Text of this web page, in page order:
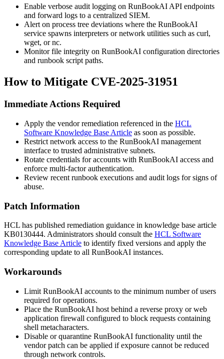
Enable verbose audit logging on RunBookAI API endpoints
and forward logs to a centralized SIEM.
Alert on process tree deviations where the RunBookAI
service spawns interpreters or network utilities such as curl,
wget, ornc.
Monitor file integrity on RunBookAI configuration directories
and runbook script paths.
How to Mitigate CVE-2025-31951
Immediate Actions Required
Apply the vendor remediation referenced in the HCL
Software Knowledge Base Article as soon as possible.
Restrict network access to the RunBookAI management
interface to trusted administrative subnets.
Rotate credentials for accounts with RunBookAI access and
enforce multi-factor authentication.
Review recent runbook executions and audit logs for signs of
abuse.
Patch Information
HCL has published remediation guidance in knowledge base article
KB0130444. Administrators should consult the HCL Software
Knowledge Base Article to identify fixed versions and apply the
corresponding update to all RunBookAI instances.
Workarounds
Limit RunBookAI accounts to the minimum number of users
required for operations.
Place the RunBookAI host behind a reverse proxy or web
application firewall configured to block requests containing
shell metacharacters.
Disable or quarantine RunBookAI functionality until the
vendor patch can be applied if exposure cannot be reduced
through network controls.